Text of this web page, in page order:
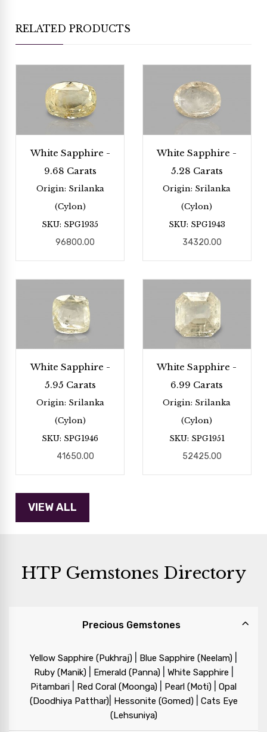
RELATED PRODUCTS
White Sapphire -
9.68 Carats
Origin: Srilanka
(Cylon)
SKU: SPG1935
96800.00
White Sapphire -
5.28 Carats
Origin: Srilanka
(Cylon)
SKU: SPG1943
34320.00
White Sapphire -
5.95 Carats
Origin: Srilanka
(Cylon)
SKU: SPG1946
41650.00
White Sapphire -
6.99 Carats
Origin: Srilanka
(Cylon)
SKU: SPG1951
52425.00
HTP Gemstones Directory
Precious Gemstones
Yellow Sapphire (Pukhraj) Blue Sapphire (Neelam)
Ruby (Manik)| Emerald (Panna)| White Sapphire
Pitambari Red Coral (Moonga) Pearl (Moti)
Opal
(Doodhiya Patthar)| Hessonite (Gomed)| Cats Eye
(Lehsuniya)